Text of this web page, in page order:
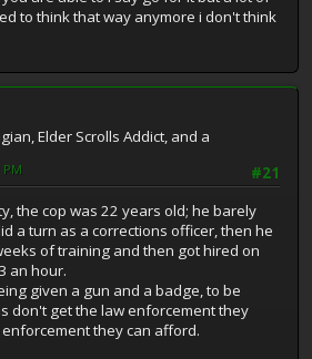
to think that way anymore i don't think
Elder Scrolls Addict, and a
#21
the cop was 22 years old; he barely
a turn as a corrections officer, then he
of training and then got hired on
an hour.
given a gun and a badge, to be
don't get the law enforcement they
they can afford.